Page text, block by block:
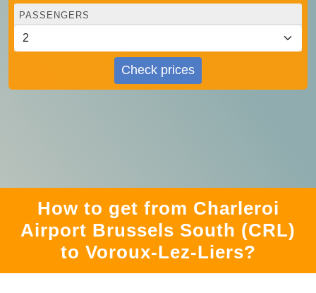
PASSENGERS
Check prices
How to get from Charleroi
Airport Brussels South (CRL)
to Voroux-Lez-Liers?